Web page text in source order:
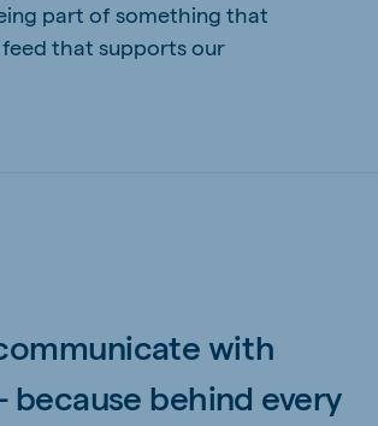
part of something that
that supports our
with
behind every